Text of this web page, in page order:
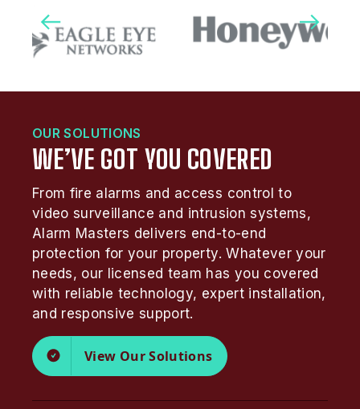
OUR SOLUTIONS
WE’VE GOT YOU COVERED
From fire alarms and access control to
video surveillance and intrusion systems,
Alarm Masters delivers end-to-end
protection for your property. Whatever your
needs, our licensed team has you covered
with reliable technology, expert installation,
and responsive support.
View Our Solutions